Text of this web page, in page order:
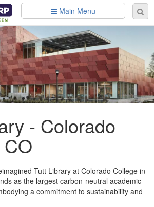
Main Menu
- Colorado
Tutt Library at Colorado College in
as the largest carbon-neutral academic
a commitment to sustainability and